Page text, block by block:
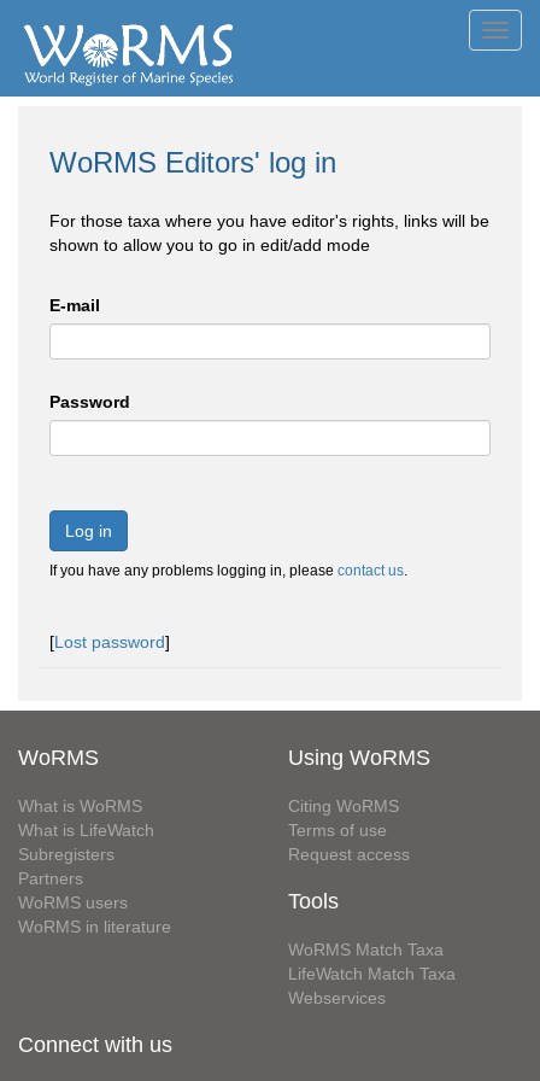
WoRMS Editors' log in
For those taxa where you have editor's rights, links will be
shown to allow you to go in edit/add mode
E-mail
Password
Log in
If you have any problems logging in, please contact us.
[Lost password]
WoRMS
What is WoRMS
What is LifeWatch
Subregisters
Partners
WoRMS users
WoRMS in literature
Using WoRMS
Citing WoRMS
Terms of use
Request access
Tools
WoRMS Match Taxa
LifeWatch Match Taxa
Webservices
Connect with us